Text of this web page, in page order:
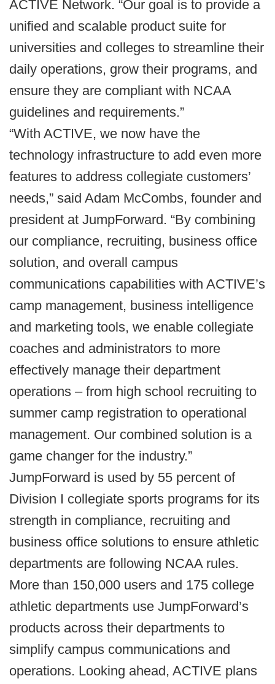
ACTIVE Network. “Our goal is to provide a
unified and scalable product suite for
universities and colleges to streamline their
daily operations, grow their programs, and
ensure they are compliant with NCAA
guidelines and requirements.”
“With ACTIVE, we now have the
technology infrastructure to add even more
features to address collegiate customers’
needs,” said Adam McCombs, founder and
president at JumpForward. “By combining
our compliance, recruiting, business office
solution, and overall campus
communications capabilities with ACTIVE’s
camp management, business intelligence
and marketing tools, we enable collegiate
coaches and administrators to more
effectively manage their department
operations – from high school recruiting to
summer camp registration to operational
management. Our combined solution is a
game changer for the industry.”
JumpForward is used by 55 percent of
Division I collegiate sports programs for its
strength in compliance, recruiting and
business office solutions to ensure athletic
departments are following NCAA rules.
More than 150,000 users and 175 college
athletic departments use JumpForward’s
products across their departments to
simplify campus communications and
operations. Looking ahead, ACTIVE plans